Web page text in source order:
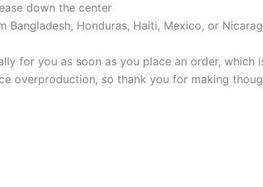
down the center
Bangladesh, Honduras, Haiti, Mexico, or
for you as soon as you place an order,
overproduction, so thank you for making